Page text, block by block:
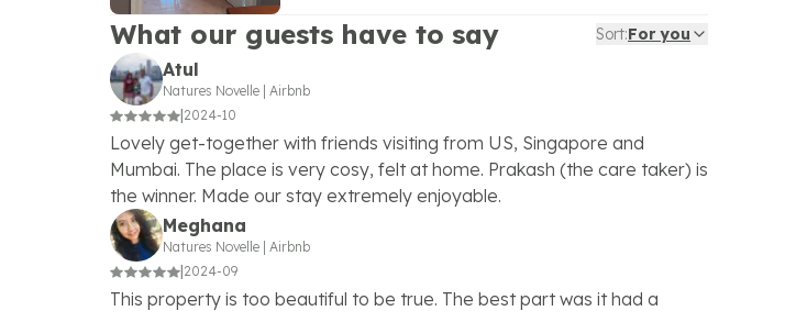
What our guests have to say Sort:For you
Atul
Natures Novelle Airbnb
2024-10
Lovely get-together with friends visiting from US, Singapore and
Mumbai. The place is very cosy, felt at home. Prakash (the care taker) is
the winner. Made our stay extremely enjoyable.
Meghana
Natures Novelle Airbnb
2024-09
This property is too beautiful to be true. The best part was it had a